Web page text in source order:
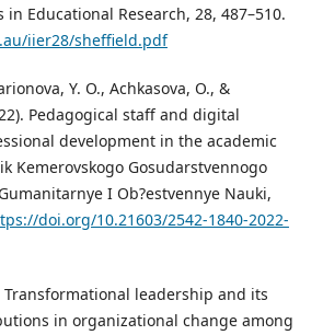
Educational Research, 28, 487–510.
iier28/sheffield.pdf
Y. O., Achkasova, O., &
Pedagogical staff and digital
development in the academic
Kemerovskogo Gosudarstvennogo
I Ob?estvennye Nauki,
doi.org/10.21603/2542-1840-2022-
Transformational leadership and its
in organizational change among